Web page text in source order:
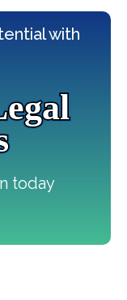
with
today